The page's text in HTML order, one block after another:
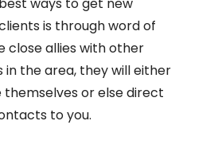
is through word of
close allies with other
in the area, they will either
themselves or else direct
to you.